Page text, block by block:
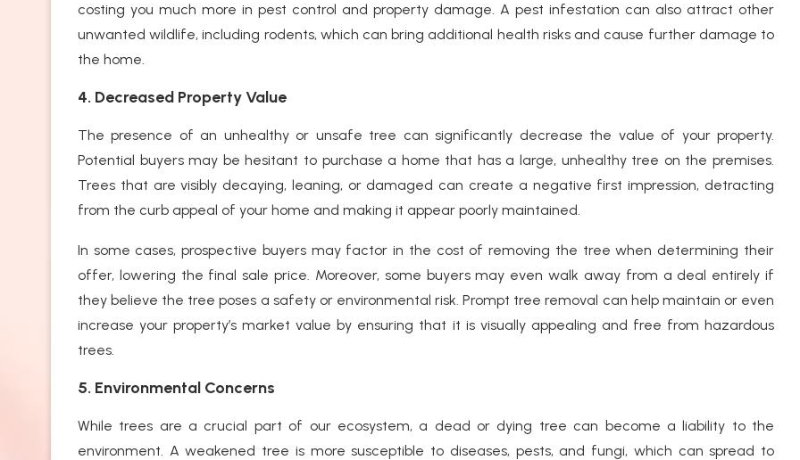
costing you much more in pest control and property damage. A pest infestation can also attract other
unwanted wildlife, including rodents, which can bring additional health risks and cause further damage to
the home.
4. Decreased Property Value
The presence of an unhealthy or unsafe tree can significantly decrease the value of your property.
Potential buyers may be hesitant to purchase a home that has a large, unhealthy tree on the premises.
Trees that are visibly decaying, leaning, or damaged can create a negative first impression, detracting
from the curb appeal of your home and making it appear poorly maintained.
In some cases, prospective buyers may factor in the cost of removing the tree when determining their
offer, lowering the final sale price. Moreover, some buyers may even walk away from a deal entirely if
they believe the tree poses a safety or environmental risk. Prompt tree removal can help maintain or even
increase your property’s market value by ensuring that it is visually appealing and free from hazardous
trees.
5. Environmental Concerns
While trees are a crucial part of our ecosystem, a dead or dying tree can become a liability to the
environment. A weakened tree is more susceptible to diseases, pests, and fungi, which can spread to